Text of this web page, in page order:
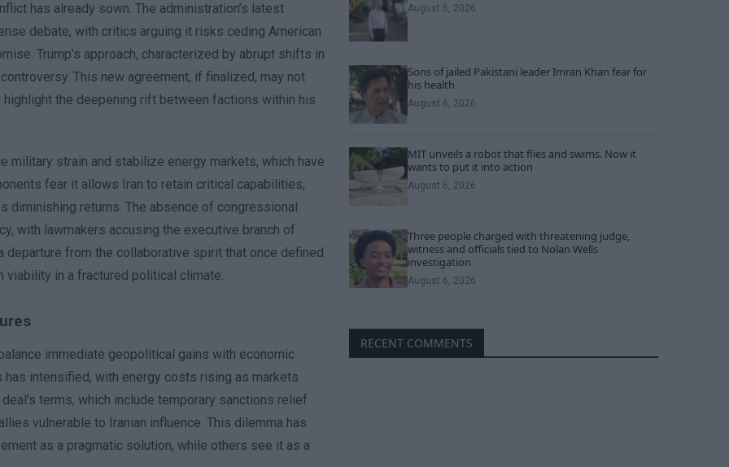
has already sown. The administration’s latest
debate, with critics arguing it risks ceding American
Trump’s approach, characterized by abrupt shifts in
This new agreement, if finalized, may not
the deepening rift between factions within his
strain and stabilize energy markets, which have
fear it allows Iran to retain critical capabilities,
diminishing returns. The absence of congressional
with lawmakers accusing the executive branch of
departure from the collaborative spirit that once defined
viability in a fractured political climate.
immediate geopolitical gains with economic
has intensified, with energy costs rising as markets
terms, which include temporary sanctions relief
vulnerable to Iranian influence. This dilemma has
as a pragmatic solution, while others see it as a
August 6, 2026
Sons of jailed Pakistani leader Imran Khan fear for
his health
August 6, 2026
MIT unveils a robot that flies and swims. Now it
wants to put it into action
August 6, 2026
Three people charged with threatening judge,
witness and officials tied to Nolan Wells
investigation
August 6, 2026
RECENT COMMENTS